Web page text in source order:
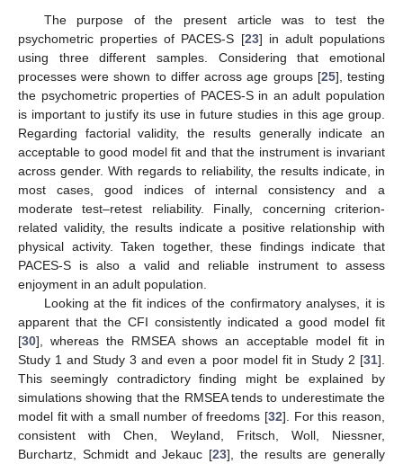
The purpose of the present article was to test the
psychometric properties of PACES-S [23] in adult populations
using three different samples. Considering that emotional
processes were shown to differ across age groups [25], testing
the psychometric properties of PACES-S in an adult population
is important to justify its use in future studies in this age group.
Regarding factorial validity, the results generally indicate an
acceptable to good model fit and that the instrument is invariant
across gender. With regards to reliability, the results indicate, in
most cases, good indices of internal consistency and a
moderate test–retest reliability. Finally, concerning criterion-
related validity, the results indicate a positive relationship with
physical activity. Taken together, these findings indicate that
PACES-S is also a valid and reliable instrument to assess
enjoyment in an adult population.
Looking at the fit indices of the confirmatory analyses, it is
apparent that the CFI consistently indicated a good model fit
[30], whereas the RMSEA shows an acceptable model fit in
Study 1 and Study 3 and even a poor model fit in Study 2 [31].
This seemingly contradictory finding might be explained by
simulations showing that the RMSEA tends to underestimate the
model fit with a small number of freedoms [32]. For this reason,
consistent with Chen, Weyland, Fritsch, Woll, Niessner,
Burchartz, Schmidt and Jekauc [23], the results are generally